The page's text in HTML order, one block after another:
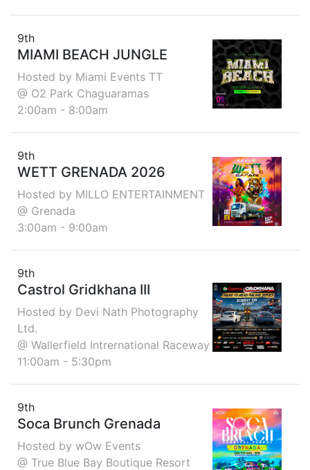
9th
MIAMI BEACH JUNGLE
Hosted by Miami Events TT
@ O2 Park Chaguaramas
2:00am - 8:00am
9th
WETT GRENADA 2026
Hosted by MILLO ENTERTAINMENT
@ Grenada
3:00am - 9:00am
9th
Castrol Gridkhana III
Hosted by Devi Nath Photography
Ltd.
@ Wallerfield Intrernational Raceway
11:00am - 5:30pm
9th
Soca Brunch Grenada
Hosted by wOw Events
@ True Blue Bay Boutique Resort